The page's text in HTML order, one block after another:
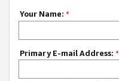
Your Name: *
Primary E-mail Address: *